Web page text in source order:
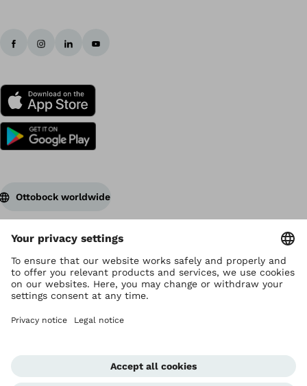
Ottobock worldwide
Copyright by Ottobock
Privacy settings
Terms of Use
Data privacy
Corporate Home